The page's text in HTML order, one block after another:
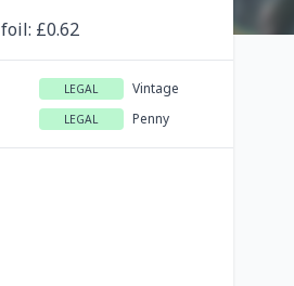
foil: £0.62
LEGAL Vintage
LEGAL Penny